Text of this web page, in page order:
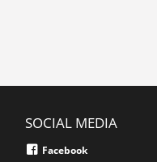
SOCIAL MEDIA
Facebook